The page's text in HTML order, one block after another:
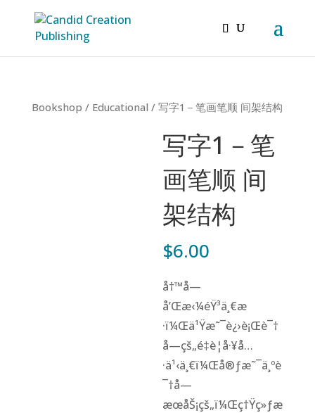
Bookshop / Educational / 写字1－笔画笔顺 间架结构
写字1－笔
画笔顺 间
架结构
$6.00
å†™å­—
å’Œæ‹¼éŸ³ä¸€æ
·ï¼Œä¹Ÿæ˜¯è¿›è¡Œè¯†
å­—çš„é‡è¦å·¥å…
·ä¹‹ä¸€ï¼Œå®ƒæ˜¯ä¸ºè
¯†å­—
æœåŠ¡çš„ï¼Œç†Ÿç»ƒæ